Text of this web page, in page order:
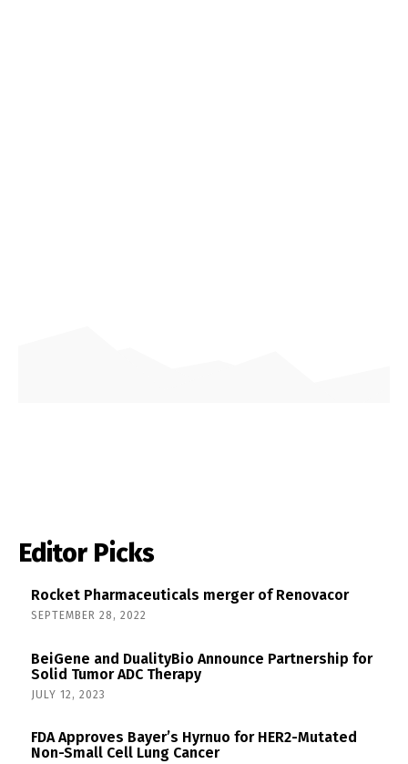
Editor Picks
Rocket Pharmaceuticals merger of Renovacor
SEPTEMBER 28, 2022
BeiGene and DualityBio Announce Partnership for
Solid Tumor ADC Therapy
JULY 12, 2023
FDA Approves Bayer’s Hyrnuo for HER2-Mutated
Non-Small Cell Lung Cancer